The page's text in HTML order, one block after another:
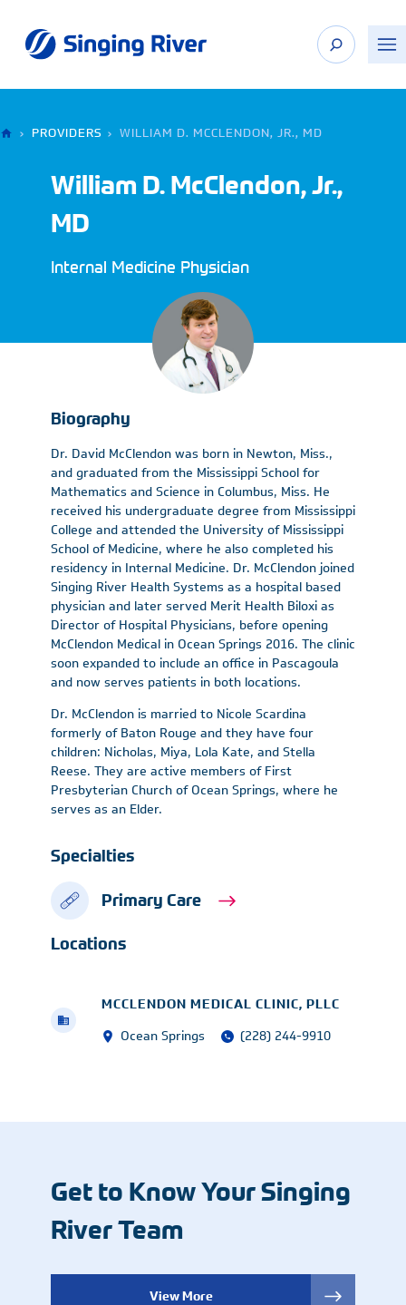
content
› PROVIDERS › WILLIAM D. MCCLENDON, JR., MD
William D. McClendon, Jr.,
MD
Internal Medicine Physician
Biography
Dr. David McClendon was born in Newton, Miss.,
and graduated from the Mississippi School for
Mathematics and Science in Columbus, Miss. He
received his undergraduate degree from Mississippi
College and attended the University of Mississippi
School of Medicine, where he also completed his
residency in Internal Medicine. Dr. McClendon joined
Singing River Health Systems as a hospital based
physician and later served Merit Health Biloxi as
Director of Hospital Physicians, before opening
McClendon Medical in Ocean Springs 2016. The clinic
soon expanded to include an office in Pascagoula
and now serves patients in both locations.
Dr. McClendon is married to Nicole Scardina
formerly of Baton Rouge and they have four
children: Nicholas, Miya, Lola Kate, and Stella
Reese. They are active members of First
Presbyterian Church of Ocean Springs, where he
serves as an Elder.
Specialties
Primary Care
Locations
MCCLENDON MEDICAL CLINIC, PLLC
Ocean Springs (228) 244-9910
Get to Know Your Singing
River Team
View More